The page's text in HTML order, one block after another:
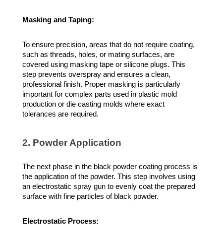
Masking and Taping:
To ensure precision, areas that do not require coating,
such as threads, holes, or mating surfaces, are
covered using masking tape or silicone plugs. This
step prevents overspray and ensures a clean,
professional finish. Proper masking is particularly
important for complex parts used in plastic mold
production or die casting molds where exact
tolerances are required.
2. Powder Application
The next phase in the black powder coating process is
the application of the powder. This step involves using
an electrostatic spray gun to evenly coat the prepared
surface with fine particles of black powder.
Electrostatic Process: